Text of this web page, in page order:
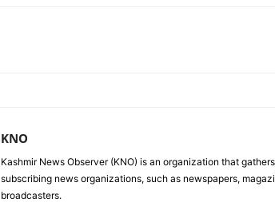
KNO
Kashmir News Observer (KNO) is an organization that
subscribing news organizations, such as newspapers,
broadcasters.